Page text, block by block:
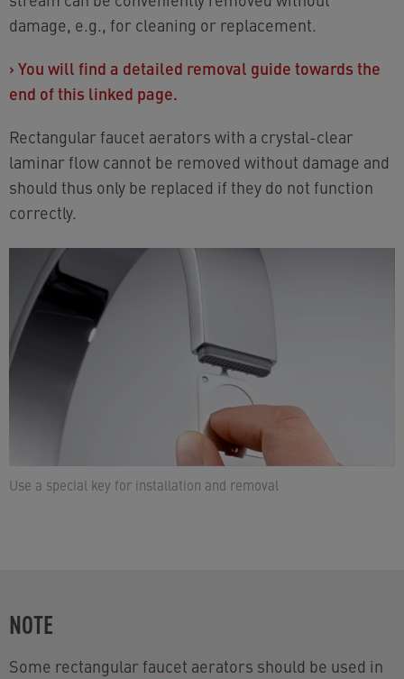
Use a special key for installation and removal
damage, e.g., for cleaning or replacement.
› You will find a detailed removal guide towards the
end of this linked page.
Rectangular faucet aerators with a crystal-clear
laminar flow cannot be removed without damage and
should thus only be replaced if they do not function
correctly.
NOTE
Some rectangular faucet aerators should be used in